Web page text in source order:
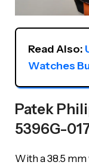
Read Also:
Watches
Patek
5396G-
With a 38.5